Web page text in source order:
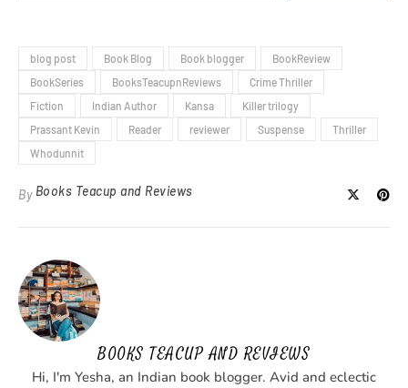
blog post Book Blog Book blogger
BookReview
BookSeries
BooksTeacupnReviews
Crime Thriller
Fiction
Indian Author Kansa
Killer trilogy
Prassant Kevin
Reader reviewer Suspense
Thriller
Whodunnit
By Books Teacup and Reviews
BOOKS TEACUP AND REVIEWS
Hi, I'm Yesha, an Indian book blogger. Avid and eclectic